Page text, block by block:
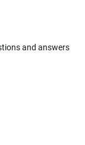
and answers